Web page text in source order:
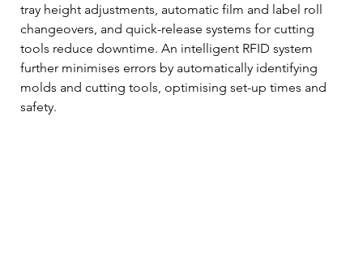
tray height adjustments, automatic film and label roll
changeovers, and quick-release systems for cutting
tools reduce downtime. An intelligent RFID system
further minimises errors by automatically identifying
molds and cutting tools, optimising set-up times and
safety.